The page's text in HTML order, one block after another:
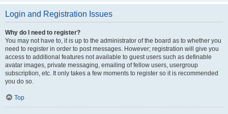
Login and Registration Issues
Why do I need to register?
You may not have to, it is up to the administrator of the board as to whether you
need to register in order to post messages. However; registration will give you
access to additional features not available to guest users such as definable
avatar images, private messaging, emailing of fellow users, usergroup
subscription, etc. It only takes a few moments to register so it is recommended
you do so.
Top